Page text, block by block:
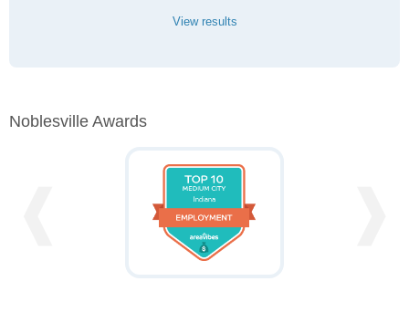
View results
Noblesville Awards